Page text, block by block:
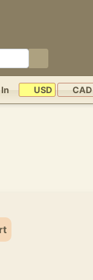
USD CAD